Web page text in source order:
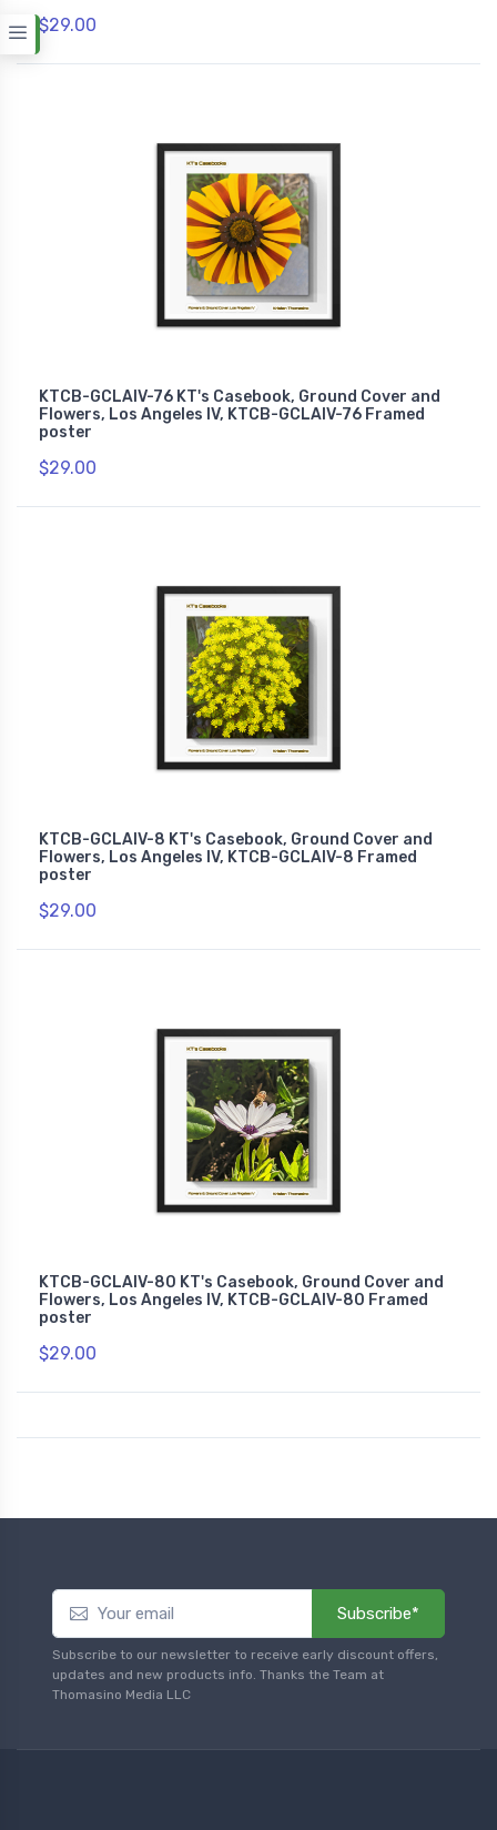
$29.00
KTCB-GCLAIV-76 KT's Casebook, Ground Cover and
Flowers, Los Angeles IV, KTCB-GCLAIV-76 Framed
poster
$29.00
KTCB-GCLAIV-8 KT's Casebook, Ground Cover and
Flowers, Los Angeles IV, KTCB-GCLAIV-8 Framed
poster
$29.00
KTCB-GCLAIV-80 KT's Casebook, Ground Cover and
Flowers, Los Angeles IV, KTCB-GCLAIV-80 Framed
poster
$29.00
Subscribe*
Subscribe to our newsletter to receive early discount offers,
updates and new products info. Thanks the Team at
Thomasino Media LLC